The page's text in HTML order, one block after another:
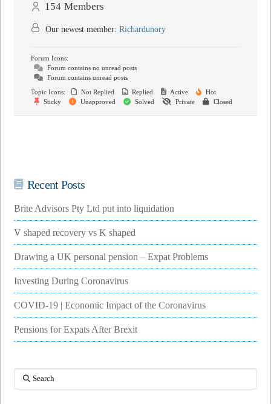
154 Members
Our newest member:Richardunory
Forum Icons:
Forum contains no unread posts
Forum contains unread posts
Topic Icons:
Not Replied Replied Active
Hot
Sticky
Unapproved Solved Private Closed
Recent Posts
Brite Advisors Pty Ltd put into liquidation
V shaped recovery vs K shaped
Drawing a UK personal pension – Expat Problems
Investing During Coronavirus
COVID-19 | Economic Impact of the Coronavirus
Pensions for Expats After Brexit
Search